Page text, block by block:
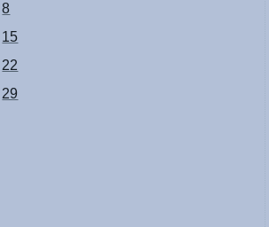
8
15
22
29